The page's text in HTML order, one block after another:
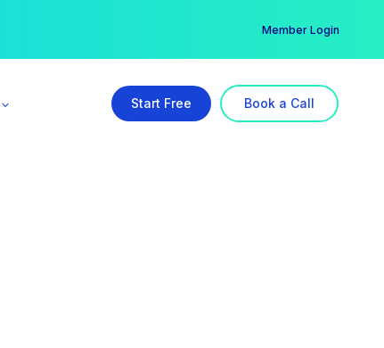
Member Login
Start Free Book a Call